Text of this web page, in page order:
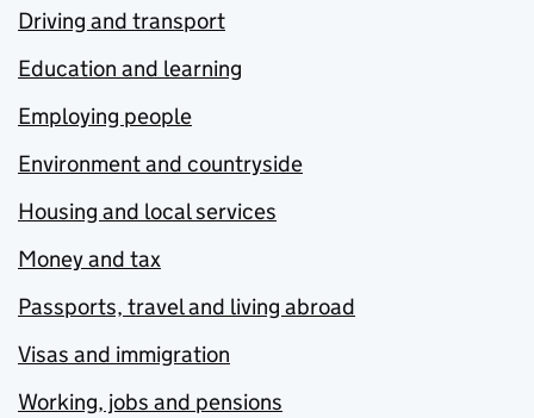
Driving and transport
Education and learning
Employing people
Environment and countryside
Housing and local services
Money and tax
Passports, travel and living abroad
Visas and immigration
Working, jobs and pensions